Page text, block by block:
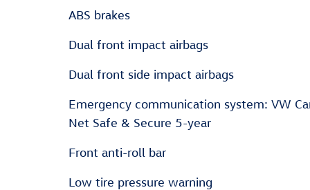
ABS brakes
Dual front impact airbags
Dual front side impact airbags
Emergency communication system: VW
Net Safe & Secure 5-year
Front anti-roll bar
Low tire pressure warning